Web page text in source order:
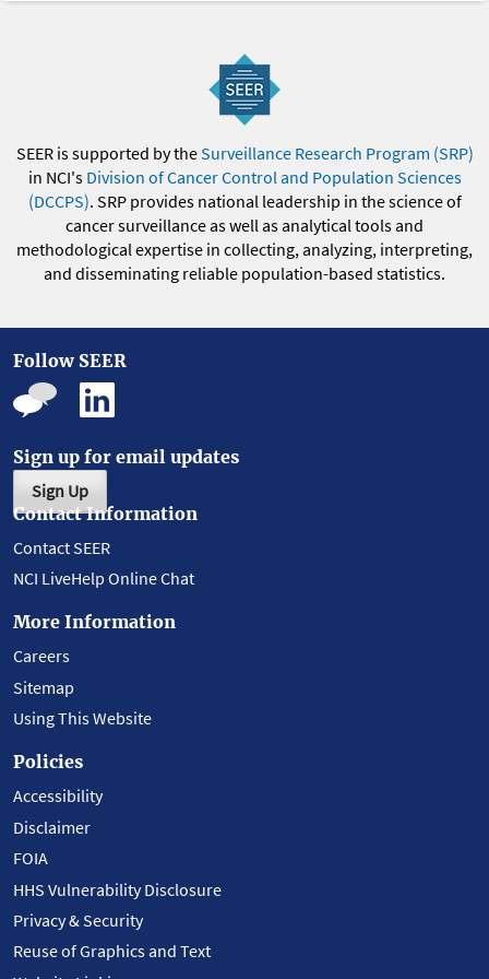
SEER is supported by theSurveillance Research Program (SRP)
in NCI's Division of Cancer Control and Population Sciences
(DCCPS). SRP provides national leadership in the science of
cancer surveillance as well as analytical tools and
methodological expertise in collecting, analyzing, interpreting,
and disseminating reliable population-based statistics.
Follow SEER
Sign up for email updates
Sign Up
Contact Information
Contact SEER
NCI LiveHelp Online Chat
More Information
Careers
Sitemap
Using This Website
Policies
Accessibility
Disclaimer
FOIA
HHS Vulnerability Disclosure
Privacy & Security
Reuse of Graphics and Text